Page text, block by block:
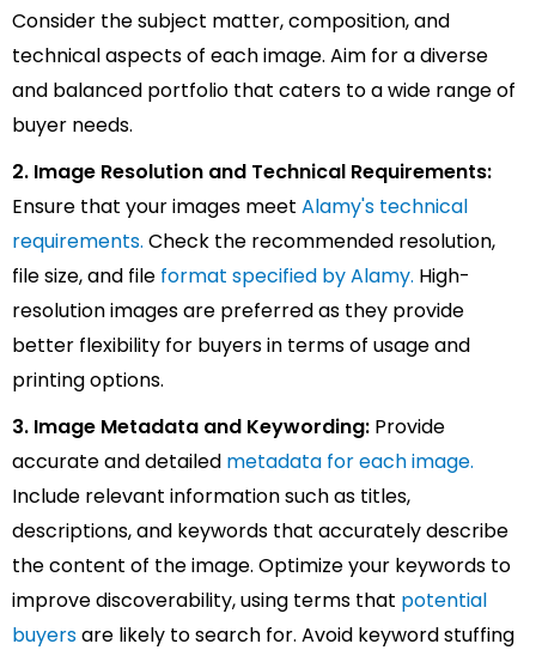
Consider the subject matter, composition, and
technical aspects of each image. Aim for a diverse
and balanced portfolio that caters to a wide range of
buyer needs.
2. Image Resolution and Technical Requirements:
Ensure that your images meet Alamy's technical
requirements. Check the recommended resolution,
file size, and file format specified by Alamy. High-
resolution images are preferred as they provide
better flexibility for buyers in terms of usage and
printing options.
3. Image Metadata and Keywording: Provide
accurate and detailed metadata for each image.
Include relevant information such as titles,
descriptions, and keywords that accurately describe
the content of the image. Optimize your keywords to
improve discoverability, using terms that potential
buyersare likely to search for. Avoid keyword stuffing